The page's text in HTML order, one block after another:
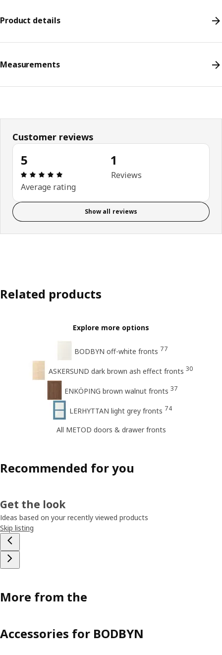
Product details
Measurements
Customer reviews
5
Review: 5 out of 5 stars. Total reviews: 1
Average rating
1
Reviews
Show all reviews
Related products
Explore more options
BODBYN off-white fronts 77
ASKERSUND dark brown ash effect fronts 30
ENKÖPING brown walnut fronts 37
LERHYTTAN light grey fronts 74
All METOD doors & drawer fronts
Recommended for you
Get the look
Ideas based on your recently viewed products
Skip listing
More from the
Accessories for BODBYN